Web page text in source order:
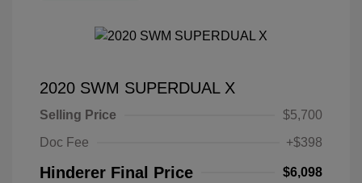
2020 SWM SUPERDUAL X
Selling Price
$5,700
Doc Fee
+$398
Hinderer Final Price $6,098